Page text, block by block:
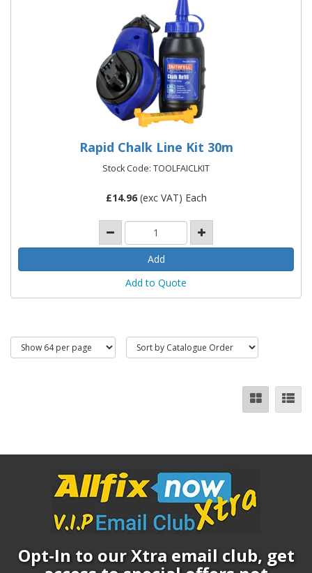
Rapid Chalk Line Kit 30m
Stock Code: TOOLFAICLKIT
£14.96(exc VAT) Each
Add to Quote
Opt-In to our Xtra email club, get